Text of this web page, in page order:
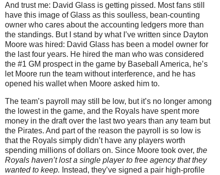
And trust me: David Glass is getting pissed. Most fans still
have this image of Glass as this soulless, bean-counting
owner who cares about the accounting ledgers more than
the standings. But I stand by what I’ve written since Dayton
Moore was hired: David Glass has been a model owner for
the last four years. He hired the man who was considered
the #1 GM prospect in the game by Baseball America, he’s
let Moore run the team without interference, and he has
opened his wallet when Moore asked him to.
The team’s payroll may still be low, but it’s no longer among
the lowest in the game, and the Royals have spent more
money in the draft over the last two years than any team but
the Pirates. And part of the reason the payroll is so low is
that the Royals simply didn’t have any players worth
spending millions of dollars on. Since Moore took over, the
Royals haven’t lost a single player to free agency that they
wanted to keep. Instead, they’ve signed a pair high-profile